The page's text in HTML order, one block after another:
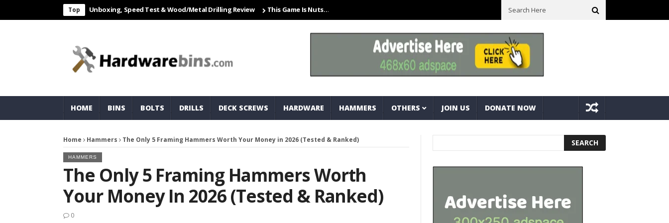
Top
550W Electric Drill Unboxing, Speed Test & Wood/Metal Drilling Review This Game Is Nuts… And Bolts Closet Organization Ideas Small Space! Portable Storage Bins Fine Tuning A Mitre Cut On A Deck
HOME BINS BOLTS DRILLS DECK SCREWS HARDWARE HAMMERS OTHERS JOIN US DONATE NOW
Home Hammers The Only 5 Framing Hammers Worth Your Money in 2026 (Tested & Ranked)
HAMMERS
The Only 5 Framing Hammers Worth
Your Money In 2026 (Tested & Ranked)
0